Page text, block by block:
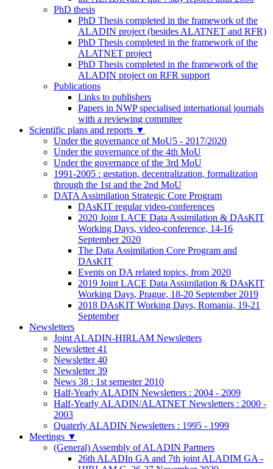
PhD thesis
PhD Thesis completed in the framework of the
ALADIN project (besides ALATNET and RFR)
PhD Thesis completed in the framework of the
ALATNET project
PhD Thesis completed in the framework of the
ALADIN project on RFR support
Publications
Links to publishers
Papers in NWP specialised international journals
with a reviewing commitee
Scientific plans and reports ▼
Under the governance of MoU5 - 2017/2020
Under the governance of the 4th MoU
Under the governance of the 3rd MoU
1991-2005 : gestation, decentralization, formalization
through the 1st and the 2nd MoU
DATA Assimilation Strategic Core Program
DAsKIT regular video-conferences
2020 Joint LACE Data Assimilation & DAsKIT
Working Days, video-conference, 14-16
September 2020
The Data Assimilation Core Program and
DAsKIT
Events on DA related topics, from 2020
2019 Joint LACE Data Assimilation & DAsKIT
Working Days, Prague, 18-20 September 2019
2018 DAsKIT Working Days, Romania, 19-21
September
Newsletters
Joint ALADIN-HIRLAM Newsletters
Newsletter 41
Newsletter 40
Newsletter 39
News 38 : 1st semester 2010
Half-Yearly ALADIN Newsletters : 2004 - 2009
Half-Yearly ALADIN/ALATNET Newsletters : 2000 -
2003
Quaterly ALADIN Newsletters : 1995 - 1999
Meetings ▼
(General) Assembly of ALADIN Partners
26th ALADIn GA and 7th joint ALADIM GA -